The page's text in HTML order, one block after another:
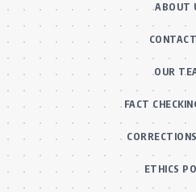
ABOUT
OUR
FACT
ETHICS